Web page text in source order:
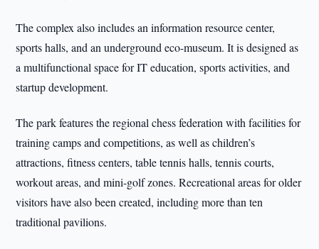
The complex also includes an information resource center,
sports halls, and an underground eco-museum. It is designed as
a multifunctional space for IT education, sports activities, and
startup development.
The park features the regional chess federation with facilities for
training camps and competitions, as well as children’s
attractions, fitness centers, table tennis halls, tennis courts,
workout areas, and mini-golf zones. Recreational areas for older
visitors have also been created, including more than ten
traditional pavilions.